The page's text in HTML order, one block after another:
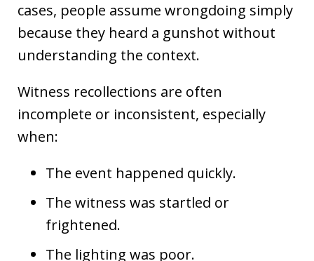
cases, people assume wrongdoing simply
because they heard a gunshot without
understanding the context.
Witness recollections are often
incomplete or inconsistent, especially
when:
The event happened quickly.
The witness was startled or
frightened.
The lighting was poor.